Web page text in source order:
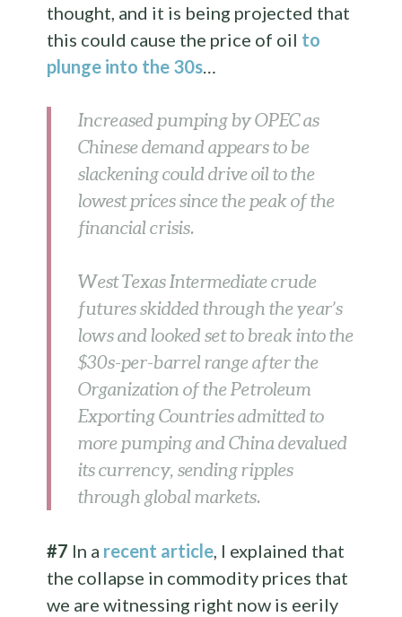
thought, and it is being projected that
this could cause the price of oil to
plunge into the 30s…
Increased pumping by OPEC as
Chinese demand appears to be
slackening could drive oil to the
lowest prices since the peak of the
financial crisis.
West Texas Intermediate crude
futures skidded through the year’s
lows and looked set to break into the
$30s-per-barrel range after the
Organization of the Petroleum
Exporting Countries admitted to
more pumping and China devalued
its currency, sending ripples
through global markets.
#7 In a recent article, I explained that
the collapse in commodity prices that
we are witnessing right now is eerily